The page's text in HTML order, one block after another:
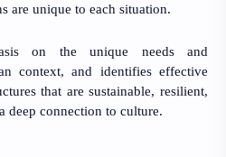
are unique to each situation.
on the unique needs and
context, and identifies effective
that are sustainable, resilient,
deep connection to culture.